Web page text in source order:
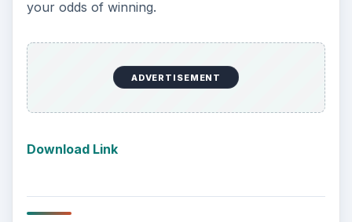
MegaMoney as well as the local results listed by
what the Arizona Pick 3 results were this is the